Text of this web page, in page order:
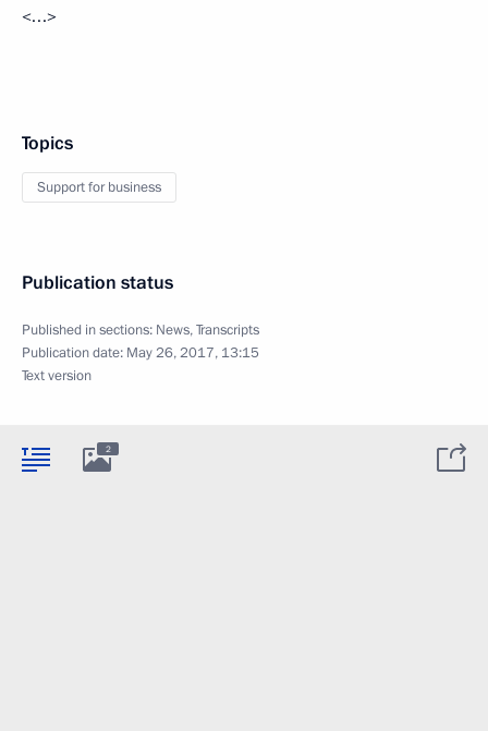
<…>
Topics
Support for business
Publication status
Published in sections: News,Transcripts
Publication date: May 26, 2017, 13:15
Text version
2